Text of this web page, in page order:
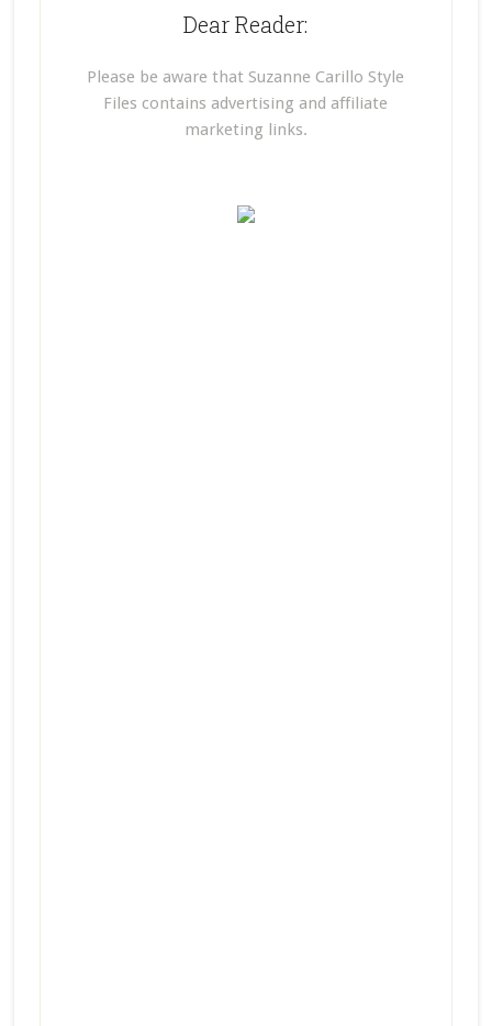
Dear Reader:
Please be aware that Suzanne Carillo Style
Files contains advertising and affiliate
marketing links.